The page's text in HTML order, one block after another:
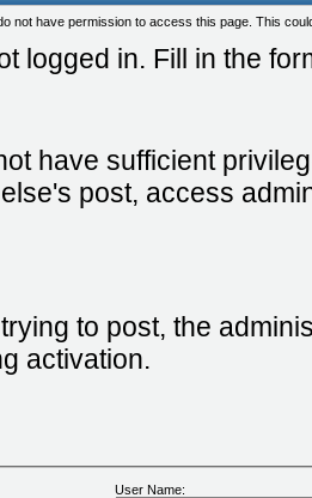
not have permission to access this page. This
logged in. Fill in the
have sufficient
post, access
to post, the
activation.
User Name: